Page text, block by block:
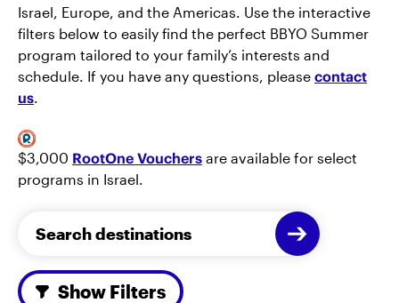
Israel, Europe, and the Americas. Use the interactive
filters below to easily find the perfect BBYO Summer
program tailored to your family’s interests and
schedule. If you have any questions, please contact
us.
$3,000 RootOne Vouchers are available for select
programs in Israel.
Show Filters